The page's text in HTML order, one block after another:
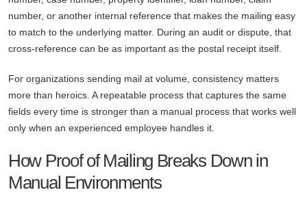
number, or another internal reference that makes the mailing easy
to match to the underlying matter. During an audit or dispute, that
cross-reference can be as important as the postal receipt itself.
For organizations sending mail at volume, consistency matters
more than heroics. A repeatable process that captures the same
fields every time is stronger than a manual process that works well
only when an experienced employee handles it.
How Proof of Mailing Breaks Down in
Manual Environments